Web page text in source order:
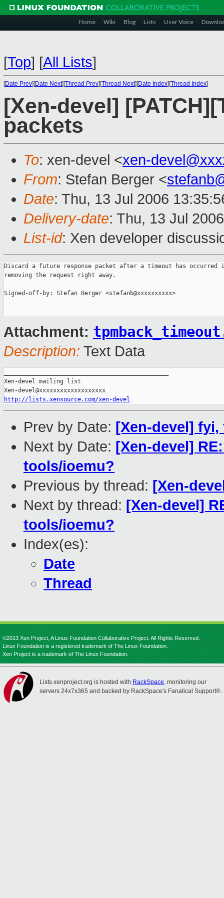
Home Wiki Blog Lists User Voice
[Top] [All Lists]
[Date Prev][Date Next][Thread Prev][Thread Next][Date Index][Thread Index]
[Xen-devel]
packets
To: xen-devel <xen-
From: Stefan Berger <
Date: Thu, 13 Jul 2006
Delivery-date: Thu, 13 Jul
List-id: Xen developer
Discard a future response packet after a timeout has occurred
removing the request right away.
Signed-off-by: Stefan Berger <stefanb@xxxxxxxxxx>
Attachment:
Description: Text Data
Xen-devel mailing list
http://lists.xensource.com/xen-devel
Prev by Date: [Xen-devel]
Next by Date: [Xen-devel]
tools/ioemu?
Previous by thread: [Xen-
Next by thread: [Xen-devel]
tools/ioemu?
Index(es):
Date
Thread
©2013 Xen Project, A Linux Foundation Collaborative Project. All Rights Reserved.
Linux Foundation is a registered trademark of The Linux Foundation.
Xen Project is a trademark of The Linux Foundation.
Lists.xenproject.org is hosted with RackSpace, monitoring our
servers 24x7x365 and backed by RackSpace's Fanatical Support®.